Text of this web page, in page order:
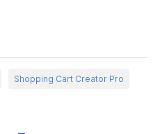
Shopping Cart Creator Pro